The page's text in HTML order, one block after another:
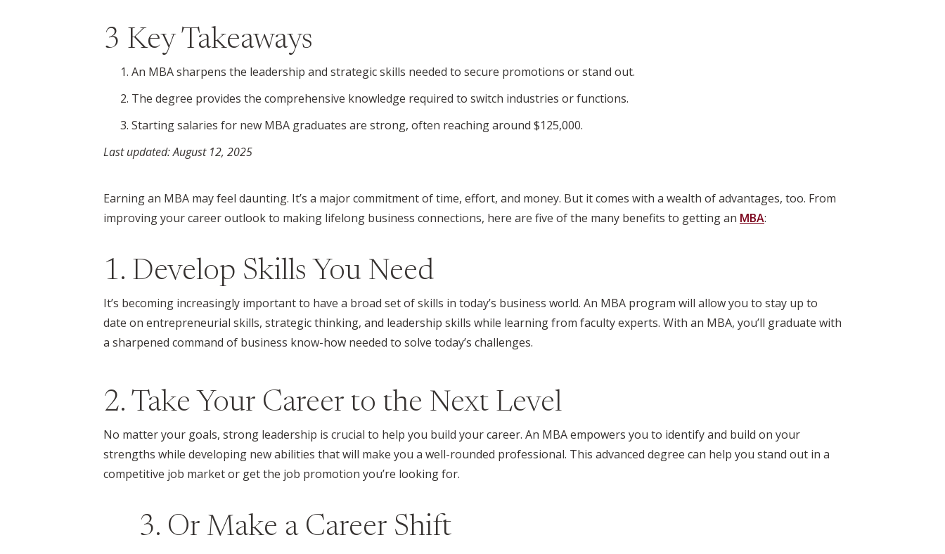
Last updated: August 12, 2025
Earning an MBA may feel daunting. It’s a major commitment of time, effort, and money. But it comes with a wealth of advantages, too. From
improving your career outlook to making lifelong business connections, here are five of the many benefits to getting an MBA:
1. Develop Skills You Need
It’s becoming increasingly important to have a broad set of skills in today’s business world. An MBA program will allow you to stay up to
date on entrepreneurial skills, strategic thinking, and leadership skills while learning from faculty experts. With an MBA, you’ll graduate with
a sharpened command of business know-how needed to solve today’s challenges.
2. Take Your Career to the Next Level
No matter your goals, strong leadership is crucial to help you build your career. An MBA empowers you to identify and build on your
strengths while developing new abilities that will make you a well-rounded professional. This advanced degree can help you stand out in a
competitive job market or get the job promotion you’re looking for.
3 Key Takeaways
An MBA sharpens the leadership and strategic skills needed to secure promotions or stand out.
The degree provides the comprehensive knowledge required to switch industries or functions.
Starting salaries for new MBA graduates are strong, often reaching around $125,000.
3. Or Make a Career Shift